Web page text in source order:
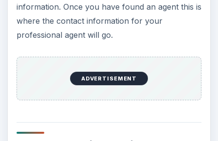
WGA Registration
Once you have actually sold your script and had
you can put the WGA registration number on this
cover. You can put this at the bottom center or
bottom right of the page. It should look like